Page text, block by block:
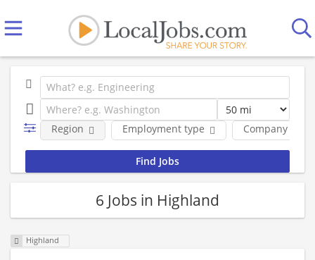
Employment type Company
Region
6 Jobs in Highland
Highland